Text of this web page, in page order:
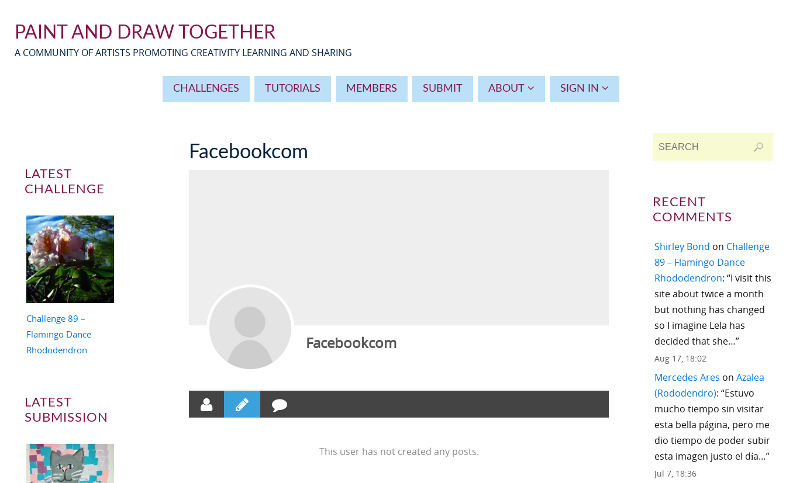
PAINT AND DRAW TOGETHER
A COMMUNITY OF ARTISTS PROMOTING CREATIVITY LEARNING AND SHARING
CHALLENGES TUTORIALS MEMBERS SUBMIT ABOUT SIGN IN
Facebookcom
Facebookcom
This user has not created any posts.
LATEST
CHALLENGE
Challenge 89 –
Flamingo Dance
Rhododendron
LATEST
SUBMISSION
RECENT
COMMENTS
Shirley Bond on Challenge
89 – Flamingo Dance
Rhododendron: “I visit this
site about twice a month
but nothing has changed
so I imagine Lela has
decided that she…”
Aug 17, 18:02
Mercedes Ares on Azalea
(Rododendro): “Estuvo
mucho tiempo sin visitar
esta bella página, pero me
dio tiempo de poder subir
esta imagen justo el día…”
Jul 7, 18:36